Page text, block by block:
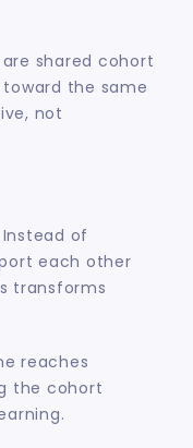
shared cohort
the same
not
Instead of
each other
transforms
reaches
the cohort